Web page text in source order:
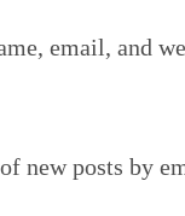
email, and
new posts by